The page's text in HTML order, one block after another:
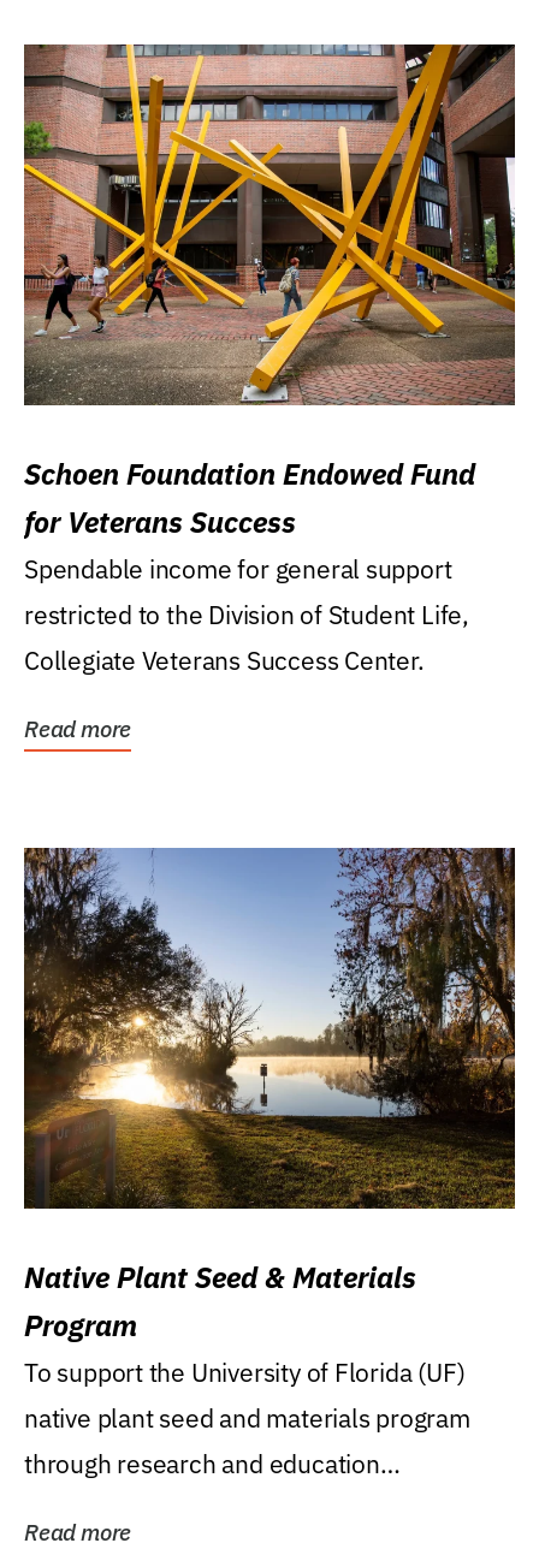
Schoen Foundation Endowed Fund
for Veterans Success
Spendable income for general support
restricted to the Division of Student Life,
Collegiate Veterans Success Center.
Read more
Native Plant Seed & Materials
Program
To support the University of Florida (UF)
native plant seed and materials program
through research and education
Read more